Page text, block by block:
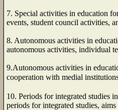
7. Special activities in education
events, student council activities,
8. Autonomous activities in
autonomous activities, individual
9.Autonomous activities in
cooperation with medial
10. Periods for integrated studies
periods for integrated studies,